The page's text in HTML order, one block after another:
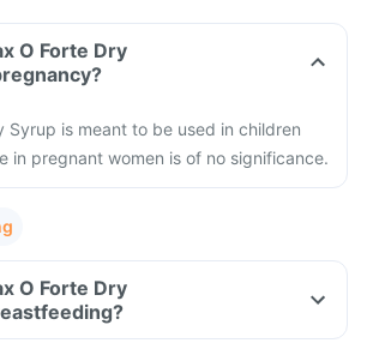
O Forte Dry
Syrup is meant to be used in children
in pregnant women is of no significance.
O Forte Dry